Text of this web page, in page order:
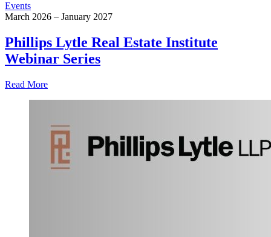
Events
March 2026 – January 2027
Phillips Lytle Real Estate Institute
Webinar Series
Read More